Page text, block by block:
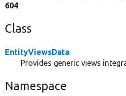
604
Class
EntityViewsData
Provides generic views
Namespace